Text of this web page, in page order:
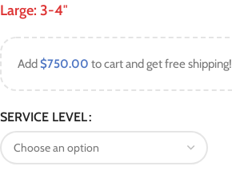
Large: 3-4″
Add$750.00 to cart and get free shipping!
SERVICE LEVEL